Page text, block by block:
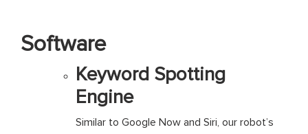
Software
Keyword Spotting
Engine
Similar to Google Now and Siri, our robot’s